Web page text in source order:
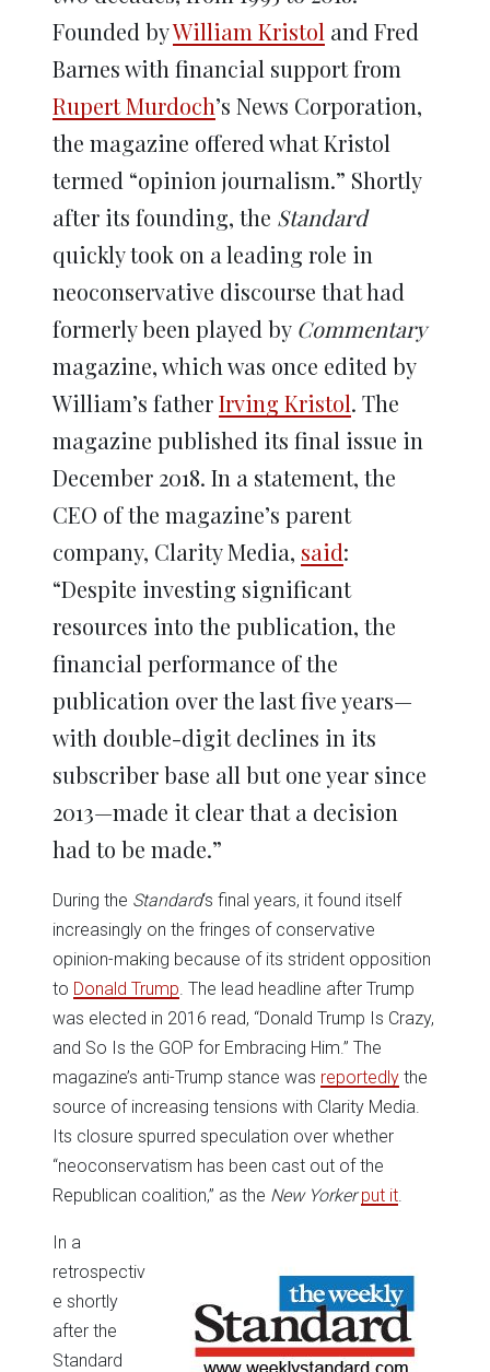
Founded byWilliam Kristol and Fred
Barnes with financial support from
Rupert Murdoch’s News Corporation,
the magazine offered what Kristol
termed “opinion journalism.” Shortly
after its founding, the Standard
quickly took on a leading role in
neoconservative discourse that had
formerly been played by Commentary
magazine, which was once edited by
William’s fatherIrving Kristol. The
magazine published its final issue in
December 2018. In a statement, the
CEO of the magazine’s parent
company, Clarity Media, said:
“Despite investing significant
resources into the publication, the
financial performance of the
publication over the last five years—
with double-digit declines in its
subscriber base all but one year since
2013—made it clear that a decision
had to be made.”
During the Standard‘s final years, it found itself
increasingly on the fringes of conservative
opinion-making because of its strident opposition
to Donald Trump . The lead headline after Trump
was elected in 2016 read, “Donald Trump Is Crazy,
and So Is the GOP for Embracing Him.” The
magazine’s anti-Trump stance was reportedly the
source of increasing tensions with Clarity Media.
Its closure spurred speculation over whether
“neoconservatism has been cast out of the
Republican coalition,” as the New Yorker put it
In a
retrospectiv
e shortly
after the
Standard